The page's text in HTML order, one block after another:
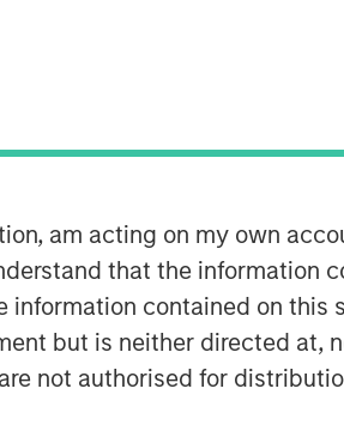
am acting on my own
that the information
information contained on this
but is neither directed at,
not authorised for
North America Private Credit
Integrated private credit platform
across Direct Lending and
Opportunistic Credit strategies. Our